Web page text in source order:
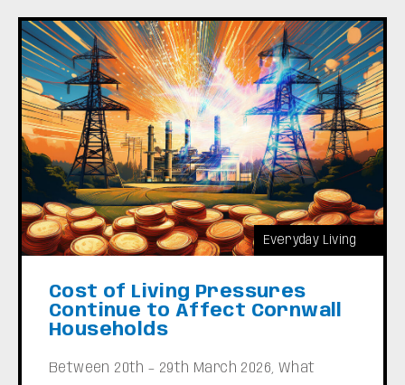
Everyday Living
Cost of Living Pressures
Continue to Affect Cornwall
Households
Between 20th – 29th March 2026, What